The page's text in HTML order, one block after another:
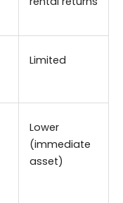
Limited
Lower
(immediate
asset)